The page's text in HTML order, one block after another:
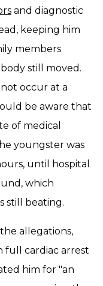
and diagnostic
keeping him
members
still moved.
occur at a
be aware that
of medical
youngster was
until hospital
which
still beating.
allegations,
full cardiac arrest
him for "an